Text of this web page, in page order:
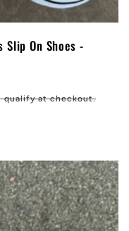
On Shoes -
qualify at checkout.